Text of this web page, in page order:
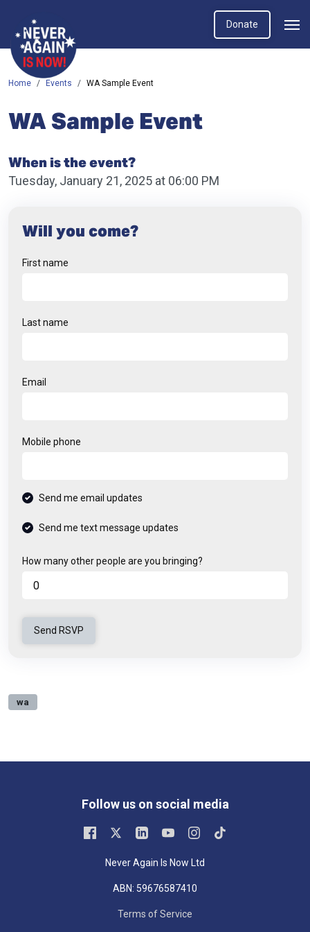
Donate
Home Events WA Sample Event
WA Sample Event
When is the event?
Tuesday, January 21, 2025 at 06:00 PM
Will you come?
First name
Last name
Email
Mobile phone
Send me email updates
Send me text message updates
How many other people are you bringing?
wa
Follow us on social media
Never Again Is Now Ltd
ABN: 59676587410
Terms of Service